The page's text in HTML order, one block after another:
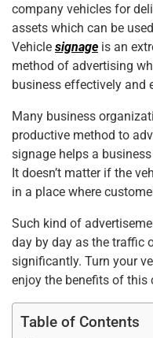
company vehicles for
assets which can be
Vehicle signage is an
method of advertising
business effectively and
Many business
productive method to
signage helps a
It doesn’t matter if the
in a place where
Such kind of
day by day as the traffic
significantly. Turn your
enjoy the benefits of this
Table of Contents